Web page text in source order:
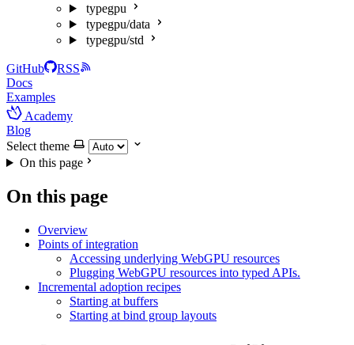
typegpu
typegpu/data
typegpu/std
GitHub
RSS
Docs
Examples
Academy
Blog
Select theme
On this page
On this page
Overview
Points of integration
Accessing underlying WebGPU resources
Plugging WebGPU resources into typed APIs.
Incremental adoption recipes
Starting at buffers
Starting at bind group layouts